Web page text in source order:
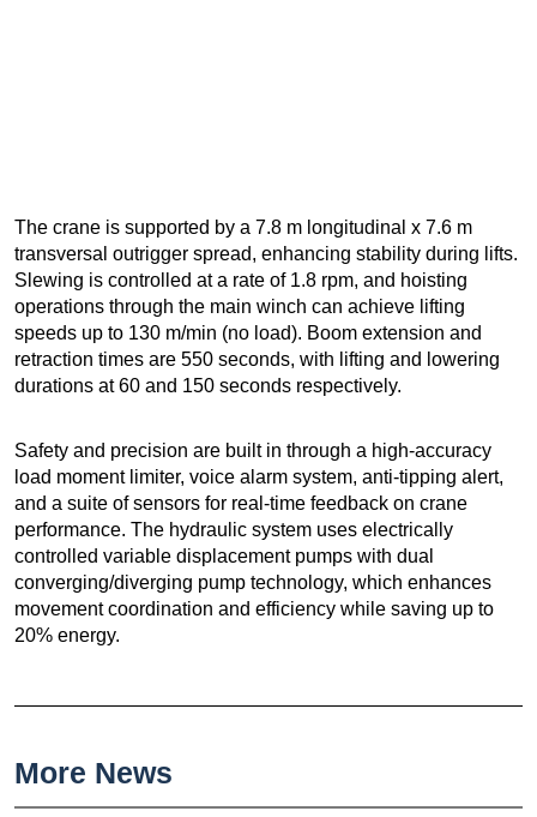
The crane is supported by a 7.8 m longitudinal x 7.6 m
transversal outrigger spread, enhancing stability during lifts.
Slewing is controlled at a rate of 1.8 rpm, and hoisting
operations through the main winch can achieve lifting
speeds up to 130 m/min (no load). Boom extension and
retraction times are 550 seconds, with lifting and lowering
durations at 60 and 150 seconds respectively.
Safety and precision are built in through a high-accuracy
load moment limiter, voice alarm system, anti-tipping alert,
and a suite of sensors for real-time feedback on crane
performance. The hydraulic system uses electrically
controlled variable displacement pumps with dual
converging/diverging pump technology, which enhances
movement coordination and efficiency while saving up to
20% energy.
More News